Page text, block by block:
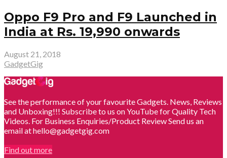
Oppo F9 Pro and F9 Launched in
India at Rs. 19,990 onwards
August 21, 2018
GadgetGig
See the performance of your favourite Gadgets. News, Reviews
and Unboxing!!! Subscribe to us on YouTube for Quality Tech
Videos. For Business Enquiries/Product Review Send us an
email at hello@gadgetgig.com
Find out more